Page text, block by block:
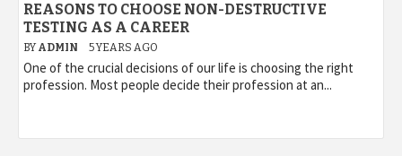
REASONS TO CHOOSE NON-DESTRUCTIVE
TESTING AS A CAREER
BY ADMIN 5 YEARS AGO
One of the crucial decisions of our life is choosing the right
profession. Most people decide their profession at an...